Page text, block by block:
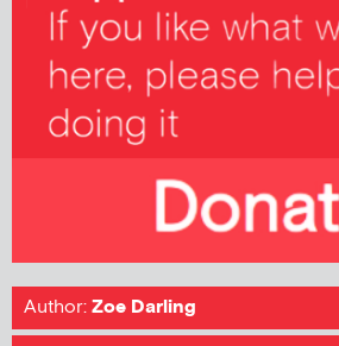
Author:Zoe Darling